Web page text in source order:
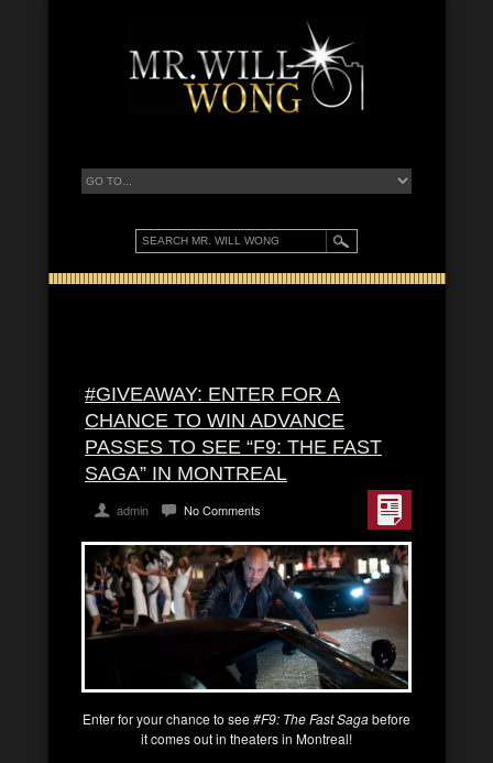
#GIVEAWAY: ENTER FOR A
CHANCE TO WIN ADVANCE
PASSES TO SEE “F9: THE FAST
SAGA” IN MONTREAL
admin No Comments
Enter for your chance to see#F9: The Fast Sagabefore
it comes out in theaters in Montreal!